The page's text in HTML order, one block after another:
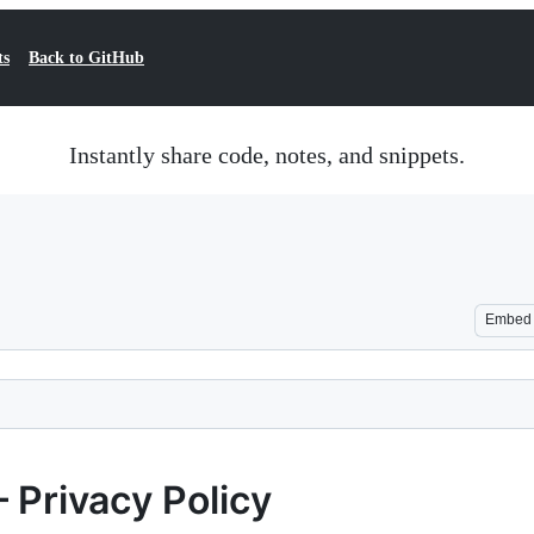
Back to GitHub
Instantly share code, notes, and snippets.
Embed
Policy